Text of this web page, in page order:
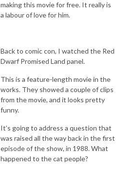
making this movie for free. It really is
a labour of love for him.
Back to comic con, I watched the Red
Dwarf Promised Land panel.
This is a feature-length movie in the
works. They showed a couple of clips
from the movie, and it looks pretty
funny.
It’s going to address a question that
was raised all the way back in the first
episode of the show, in 1988. What
happened to the cat people?